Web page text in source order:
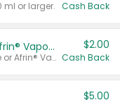
ml or larger. Cash Back
Afrin® 15 ml, Daily Saline or Afrin® Vapor Burst™ Inhaler Sticks
Valid on Afrin® 15 ml, Daily Saline or Afrin® Vapor Burst™ Inhaler Sticks.
$2.00
Cash Back
$5.00